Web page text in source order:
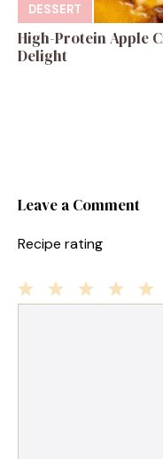
DESSERT
High-Protein Apple
Delight
Leave a Comment
Recipe rating